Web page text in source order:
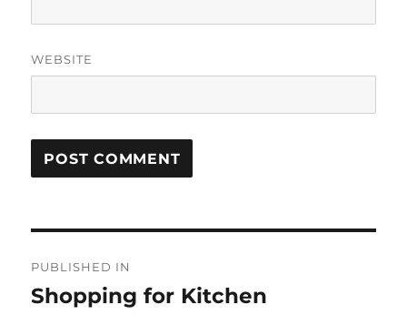
WEBSITE
navigation
PUBLISHED IN
Shopping for Kitchen